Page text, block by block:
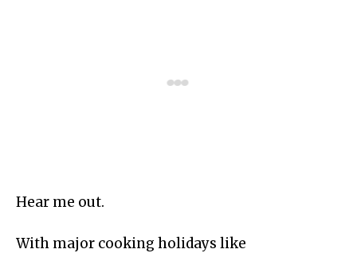
Hear me out.
With major cooking holidays like